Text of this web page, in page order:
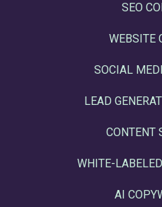
SEO
WEBSITE
SOCIAL
LEAD
CONTENT
WHITE-
AI